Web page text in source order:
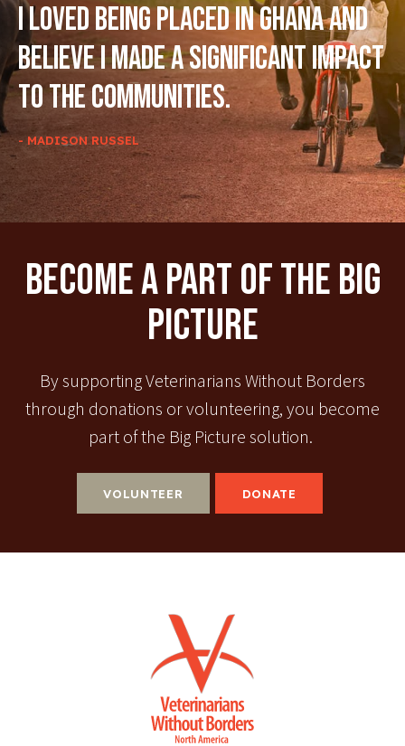
I loved being placed in Ghana and
believe I made a significant impact
to the communities.
- MADISON RUSSEL
Become A Part Of The Big
Picture
By supporting Veterinarians Without Borders
through donations or volunteering, you become
part of the Big Picture solution.
VOLUNTEER DONATE